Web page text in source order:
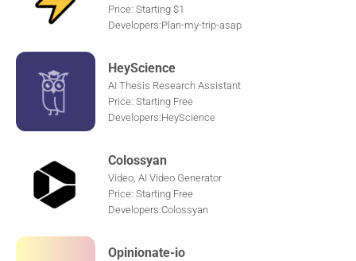
Price: Starting $1
Developers:Plan-my-trip-asap
HeyScience
AI Thesis Research Assistant
Price: Starting Free
Developers:HeyScience
Colossyan
Video, AI Video Generator
Price: Starting Free
Developers:Colossyan
Opinionate-io